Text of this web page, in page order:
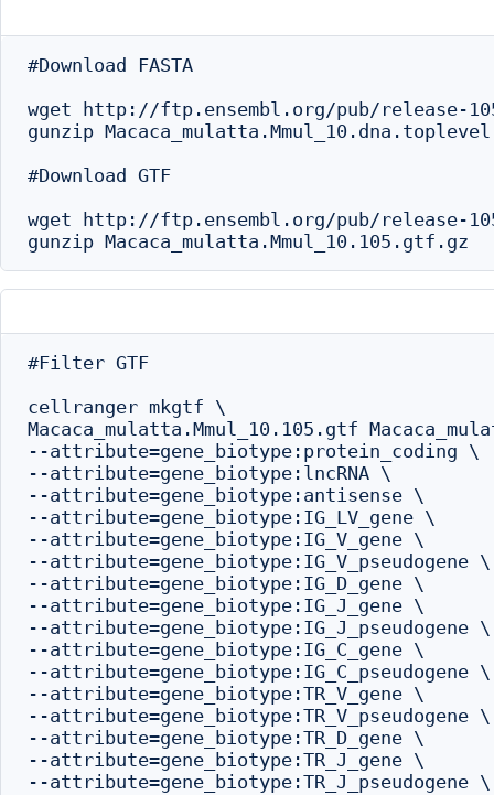
#Download FASTA
wget http://ftp.ensembl.org/pub/release-
gunzip
#Download GTF
wget http://ftp.ensembl.org/pub/release-
#Filter GTF
cellranger mkgtf \
Macaca_mulatta.Mmul_10.105.gtf
--attribute=gene_biotype:protein_coding \
--attribute=gene_biotype:lncRNA \
--attribute=gene_biotype:antisense \
--attribute=gene_biotype:IG_LV_gene \
--attribute=gene_biotype:IG_V_gene \
--attribute=gene_biotype:IG_V_pseudogene \
--attribute=gene_biotype:IG_D_gene \
--attribute=gene_biotype:IG_J_gene \
--attribute=gene_biotype:IG_J_pseudogene \
--attribute=gene_biotype:IG_C_gene \
--attribute=gene_biotype:IG_C_pseudogene \
--attribute=gene_biotype:TR_V_gene \
--attribute=gene_biotype:TR_V_pseudogene \
--attribute=gene_biotype:TR_D_gene \
--attribute=gene_biotype:TR_J_gene \
--attribute=gene_biotype:TR_J_pseudogene \